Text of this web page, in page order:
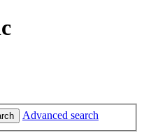
Advanced search